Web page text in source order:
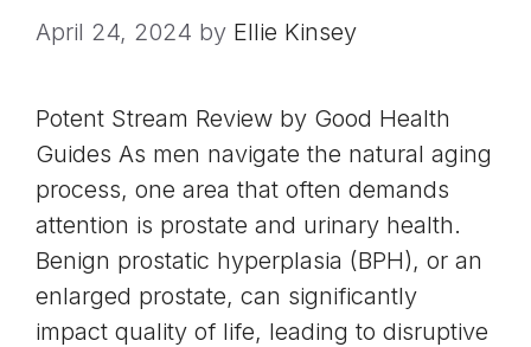
April 24, 2024 by Ellie Kinsey
Potent Stream Review by Good Health
Guides As men navigate the natural aging
process, one area that often demands
attention is prostate and urinary health.
Benign prostatic hyperplasia (BPH), or an
enlarged prostate, can significantly
impact quality of life, leading to disruptive